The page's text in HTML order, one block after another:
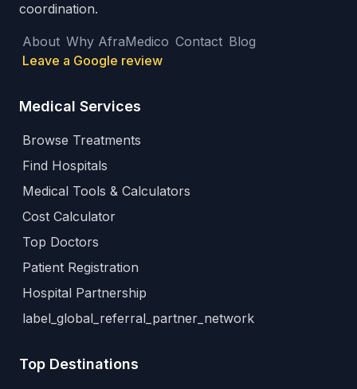
coordination.
About Why AfraMedico Contact Blog
Leave a Google review
Medical Services
Browse Treatments
Find Hospitals
Medical Tools & Calculators
Cost Calculator
Top Doctors
Patient Registration
Hospital Partnership
label_global_referral_partner_network
Top Destinations